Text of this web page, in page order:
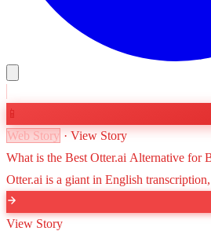
📱
Web Story · View Story
What is the Best Otter.ai Alternative for
Otter.ai is a giant in English
Brazilian Portuguese. Discover why
alternative for high-accuracy Portuguese
View Story